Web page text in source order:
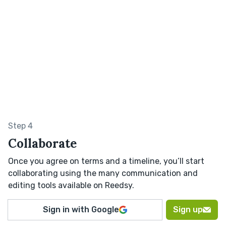
Step 4
Collaborate
Once you agree on terms and a timeline, you’ll start
collaborating using the many communication and
editing tools available on Reedsy.
Sign in with Google Sign up